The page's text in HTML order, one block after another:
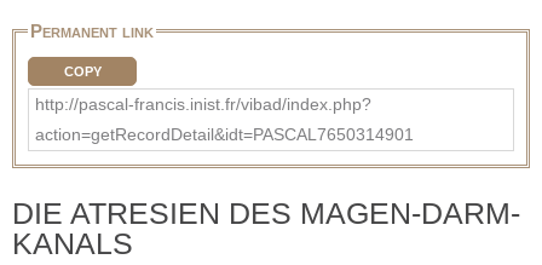
Permanent link
COPY
http://pascal-francis.inist.fr/vibad/index.php?
action=getRecordDetail&idt=PASCAL7650314901
DIE ATRESIEN DES MAGEN-DARM-
KANALS